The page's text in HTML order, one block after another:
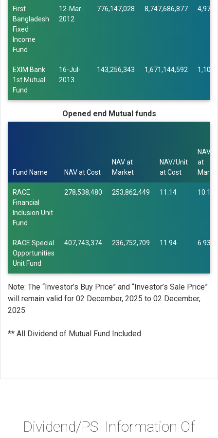
First
Bangladesh
Fixed
Income
Fund
12-Mar-
2012
776,147,028 8,747,686,877
EXIM Bank
1st Mutual
Fund
16-Jul-
2013
143,256,343 1,671,144,592
Opened end Mutual funds
Fund Name NAV at Cost
NAV at
Market
NAV/Unit
at Cost
NAV/
at
RACE
Financial
Inclusion Unit
Fund
278,538,480 253,862,449 11.14 10.15
RACE Special
Opportunities
Unit Fund
407,743,374 236,752,709 11.94 6.93
Note: The “Investor’s Buy Price” and “Investor’s Sale Price”
will remain valid for 02 December, 2025 to 02 December,
2025
** All Dividend of Mutual Fund Included
Dividend/PSI Information Of